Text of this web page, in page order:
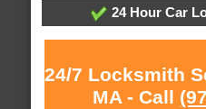
24 Hour Car
24/7 Locksmith
MA - Call